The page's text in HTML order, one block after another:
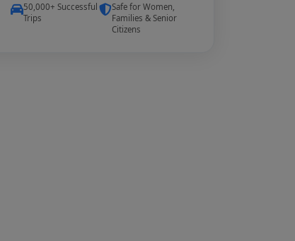
50,000+ Successful
Trips
Safe for Women,
Families & Senior
Citizens